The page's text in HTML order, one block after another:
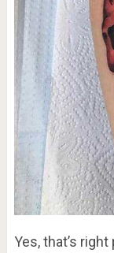
Yes, that’s